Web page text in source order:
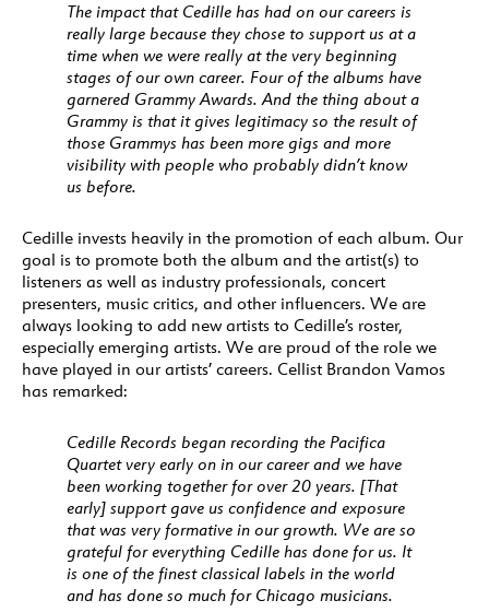
The impact that Cedille has had on our careers is
really large because they chose to support us at a
time when we were really at the very beginning
stages of our own career. Four of the albums have
garnered Grammy Awards. And the thing about a
Grammy is that it gives legitimacy so the result of
those Grammys has been more gigs and more
visibility with people who probably didn’t know
us before.
Cedille invests heavily in the promotion of each album. Our
goal is to promote both the album and the artist(s) to
listeners as well as industry professionals, concert
presenters, music critics, and other influencers. We are
always looking to add new artists to Cedille’s roster,
especially emerging artists. We are proud of the role we
have played in our artists’ careers. Cellist Brandon Vamos
has remarked:
Cedille Records began recording the Pacifica
Quartet very early on in our career and we have
been working together for over 20 years. [That
early] support gave us confidence and exposure
that was very formative in our growth. We are so
grateful for everything Cedille has done for us. It
is one of the finest classical labels in the world
and has done so much for Chicago musicians.